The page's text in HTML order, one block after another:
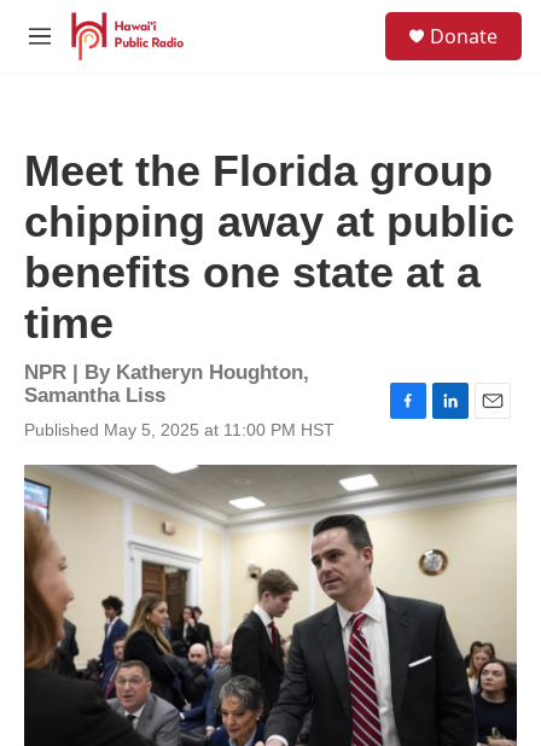
Skip to main content
M
Donate
Meet the Florida group
chipping away at public
benefits one state at a
time
NPR | By Katheryn Houghton,
Samantha Liss
Published May 5, 2025 at 11:00 PM HST
c
e
b
n
k
e
I
n
a
i
l